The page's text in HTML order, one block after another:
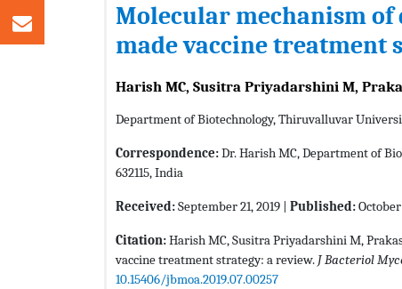
Molecular mechanism
made vaccine treatment
Harish MC, Susitra Priyadarshini M,
Department of Biotechnology, Thiruvalluvar
Correspondence:Dr. Harish MC, Department of
632115, India
Received:September 21, 2019 | Published:October
Citation:Harish MC, Susitra Priyadarshini M,
vaccine treatment strategy: a review. J Bacteriol
10.15406/jbmoa.2019.07.00257